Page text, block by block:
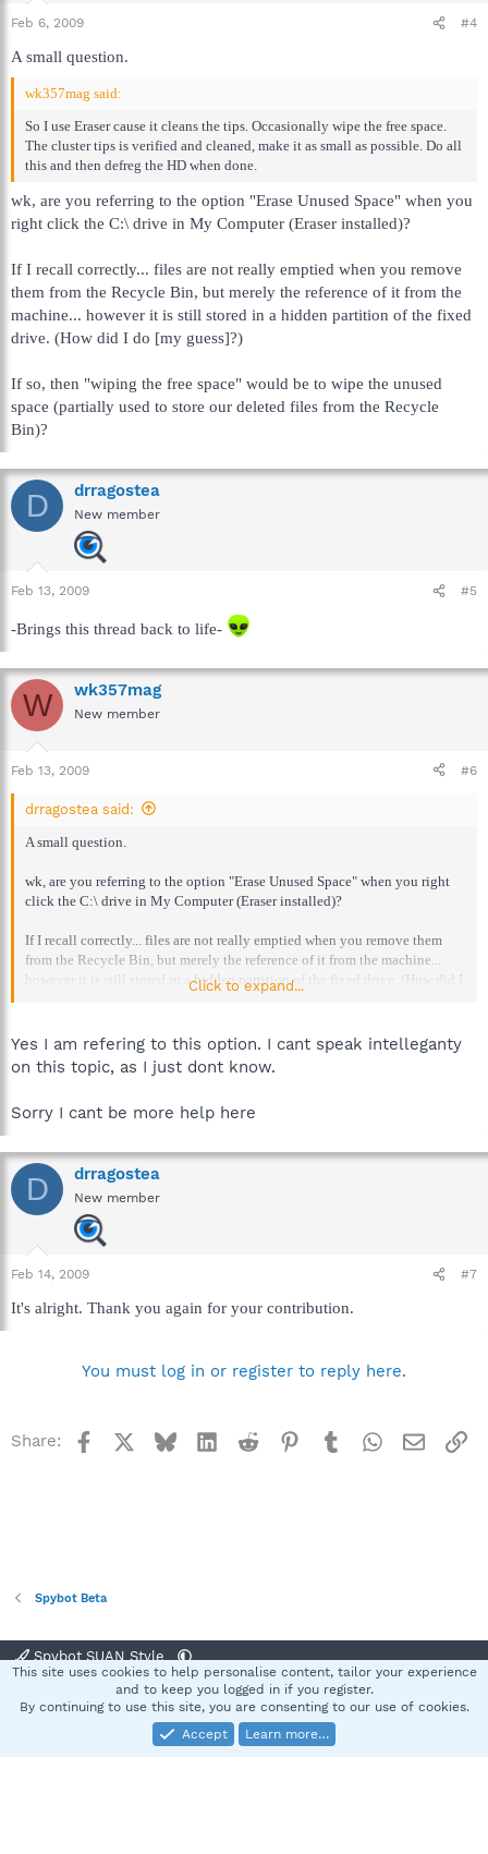
Feb 6, 2009 #4
A small question.
wk357mag said:
So I use Eraser cause it cleans the tips. Occasionally wipe the free space.
The cluster tips is verified and cleaned, make it as small as possible. Do all
this and then defreg the HD when done.
wk, are you referring to the option "Erase Unused Space" when you
right click the C:\ drive in My Computer (Eraser installed)?
If I recall correctly... files are not really emptied when you remove
them from the Recycle Bin, but merely the reference of it from the
machine... however it is still stored in a hidden partition of the fixed
drive. (How did I do [my guess]?)
If so, then "wiping the free space" would be to wipe the unused
space (partially used to store our deleted files from the Recycle
Bin)?
D drragostea
New member
Feb 13, 2009 #5
-Brings this thread back to life-
W wk357mag
New member
Feb 13, 2009 #6
drragostea said:
A small question.
wk, are you referring to the option "Erase Unused Space" when you right
click the C:\ drive in My Computer (Eraser installed)?
If I recall correctly... files are not really emptied when you remove them
from the Recycle Bin, but merely the reference of it from the machine...
however it is still stored in a hidden partition of the fixed drive. (How did I
If so, then "wiping the free space" would be to wipe the unused space
(partially used to store our deleted files from the Recycle Bin)?
Click to expand...
Yes I am refering to this option. I cant speak intelleganty
on this topic, as I just dont know.
Sorry I cant be more help here
D drragostea
New member
Feb 14, 2009 #7
It's alright. Thank you again for your contribution.
You must log in or register to reply here.
Share: Facebook BlueskyLinkedInReddit Pinterest
TumblrWhatsApp
Email
Spybot Beta
Spybot SUAN Style
Terms and rules Privacy policy Help
S
Community platform by XenForo® © 2010-2025 XenForo Ltd.
This site uses cookies to help personalise content, tailor your experience
and to keep you logged in if you register.
By continuing to use this site, you are consenting to our use of cookies.
Accept
Learn more…